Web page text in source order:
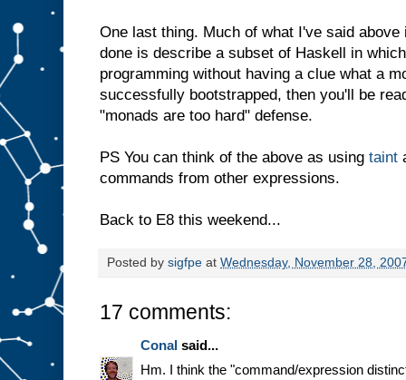
One last thing. Much of what I've said
done is describe a subset of Haskell in
programming without having a clue what a
successfully bootstrapped, then you'll be
"monads are too hard" defense.
PS You can think of the above as using taint
commands from other expressions.
Back to E8 this weekend...
Posted by sigfpe at Wednesday, November 28,
17 comments:
Conal said...
Hm. I think the "command/expression